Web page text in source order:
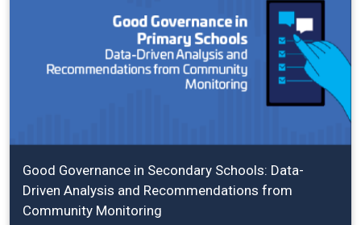
Good Governance in Secondary Schools: Data-
Driven Analysis and Recommendations from
Community Monitoring